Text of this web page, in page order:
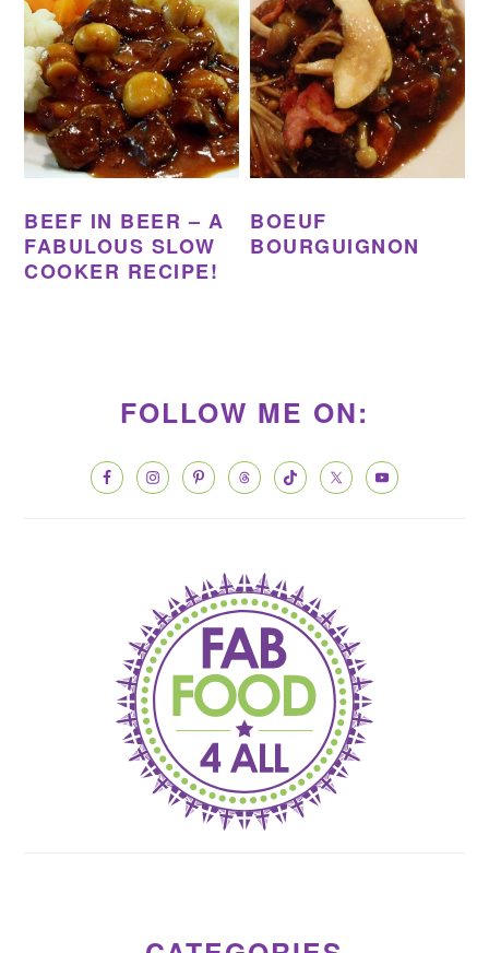
BEEF IN BEER – A
FABULOUS SLOW
COOKER RECIPE!
BOEUF
BOURGUIGNON
SIDEBARFOLLOW ME ON: